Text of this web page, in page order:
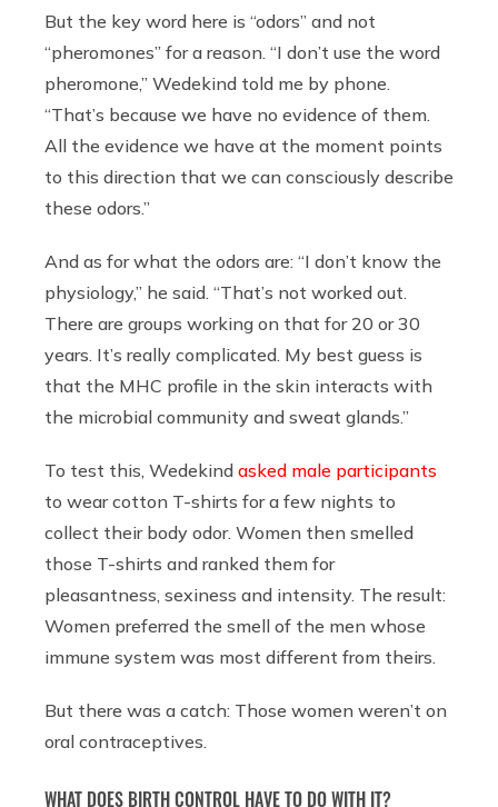
But the key word here is “odors” and not
“pheromones” for a reason. “I don’t use the word
pheromone,” Wedekind told me by phone.
“That’s because we have no evidence of them.
All the evidence we have at the moment points
to this direction that we can consciously describe
these odors.”
And as for what the odors are: “I don’t know the
physiology,” he said. “That’s not worked out.
There are groups working on that for 20 or 30
years. It’s really complicated. My best guess is
that the MHC profile in the skin interacts with
the microbial community and sweat glands.”
To test this, Wedekind asked male participants
to wear cotton T-shirts for a few nights to
collect their body odor. Women then smelled
those T-shirts and ranked them for
pleasantness, sexiness and intensity. The result:
Women preferred the smell of the men whose
immune system was most different from theirs.
But there was a catch: Those women weren’t on
oral contraceptives.
WHAT DOES BIRTH CONTROL HAVE TO DO WITH IT?